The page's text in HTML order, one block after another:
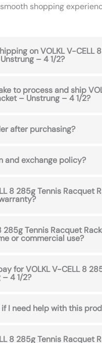
shopping
on VOLKL V-CELL
– 4 1/2?
to process and ship
– Unstrung – 4 1/2?
after purchasing?
and exchange policy?
8 285g Tennis Racquet
285g Tennis Racquet
or commercial use?
for VOLKL V-CELL 8
4 1/2?
I need help with this
8 285g Tennis Racquet